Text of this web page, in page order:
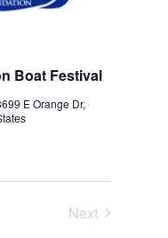
Boat Festival
E Orange Dr,
Next